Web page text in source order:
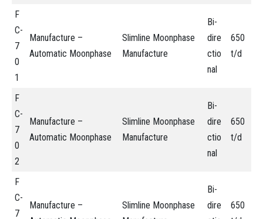
F
C-
7
0
1
Manufacture –
Automatic Moonphase
Slimline Moonphase
Manufacture
Bi-
dire
ctio
nal
650
t/d
F
C-
7
0
2
Manufacture –
Automatic Moonphase
Slimline Moonphase
Manufacture
Bi-
dire
ctio
nal
650
t/d
F
C-
7
Manufacture –
Slimline Moonphase
Bi-
dire
650